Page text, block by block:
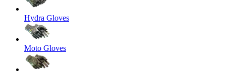
Hydra Gloves
Moto Gloves